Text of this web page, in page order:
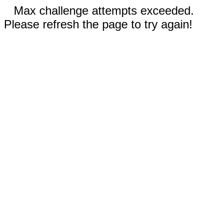
Max challenge attempts exceeded.
Please refresh the page to try again!